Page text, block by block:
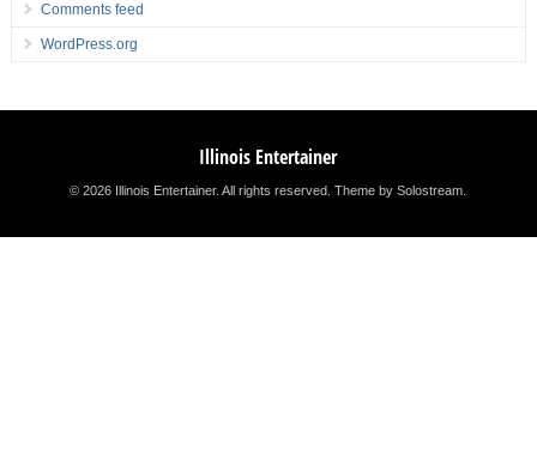
Comments feed
WordPress.org
Illinois Entertainer
© 2026 Illinois Entertainer. All rights reserved.Theme by Solostream